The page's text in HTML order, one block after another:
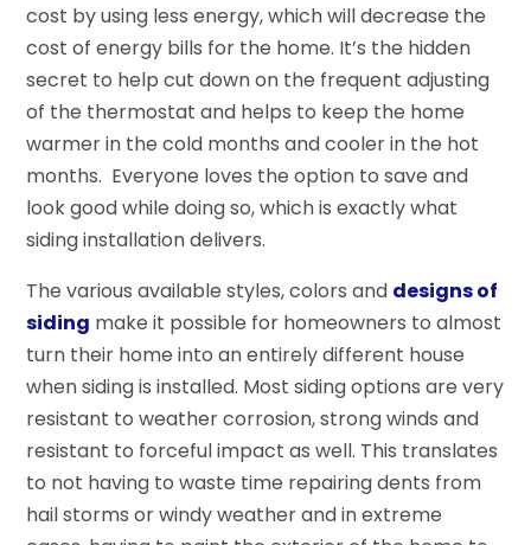
cost by using less energy, which will decrease the
cost of energy bills for the home. It’s the hidden
secret to help cut down on the frequent adjusting
of the thermostat and helps to keep the home
warmer in the cold months and cooler in the hot
months. Everyone loves the option to save and
look good while doing so, which is exactly what
siding installation delivers.
The various available styles, colors and designs of
siding make it possible for homeowners to almost
turn their home into an entirely different house
when siding is installed. Most siding options are very
resistant to weather corrosion, strong winds and
resistant to forceful impact as well. This translates
to not having to waste time repairing dents from
hail storms or windy weather and in extreme